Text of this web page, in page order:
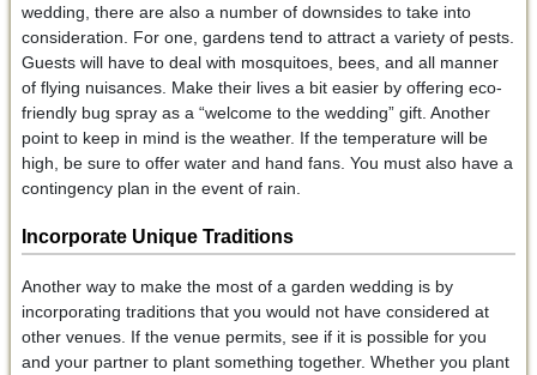
wedding, there are also a number of downsides to take into
consideration. For one, gardens tend to attract a variety of pests.
Guests will have to deal with mosquitoes, bees, and all manner
of flying nuisances. Make their lives a bit easier by offering eco-
friendly bug spray as a “welcome to the wedding” gift. Another
point to keep in mind is the weather. If the temperature will be
high, be sure to offer water and hand fans. You must also have a
contingency plan in the event of rain.
Incorporate Unique Traditions
Another way to make the most of a garden wedding is by
incorporating traditions that you would not have considered at
other venues. If the venue permits, see if it is possible for you
and your partner to plant something together. Whether you plant